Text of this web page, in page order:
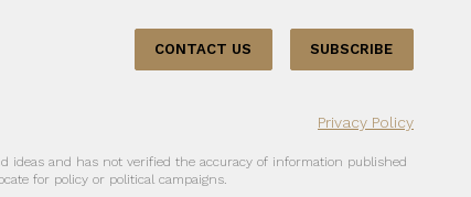
CONTACT US SUBSCRIBE
Privacy Policy
ideas and has not verified the accuracy of information published
for policy or political campaigns.